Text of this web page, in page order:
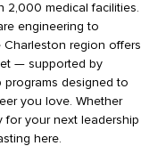
2,000 medical facilities.
engineering to
Charleston region offers
— supported by
programs designed to
you love. Whether
for your next leadership
here.